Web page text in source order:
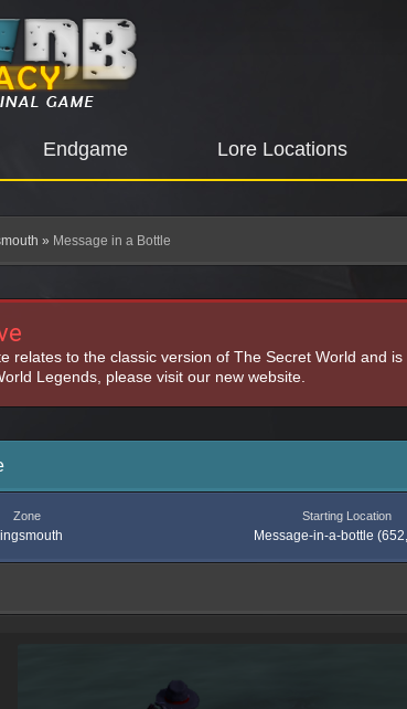
Endgame Lore Locations
» Message in a Bottle
relates to the classic version of The Secret World and
Legends, please visit our new website.
Zone Starting Location
Message-in-a-bottle